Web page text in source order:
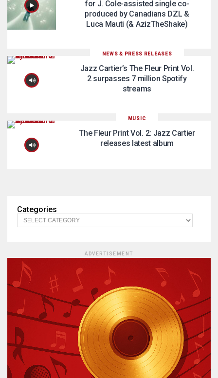
for J. Cole-assisted single co-
produced by Canadians DZL &
Luca Mauti (& AzizTheShake)
NEWS & PRESS RELEASES
Jazz Cartier’s The Fleur Print Vol.
2 surpasses 7 million Spotify
streams
MUSIC
The Fleur Print Vol. 2: Jazz Cartier
releases latest album
Categories
ADVERTISEMENT